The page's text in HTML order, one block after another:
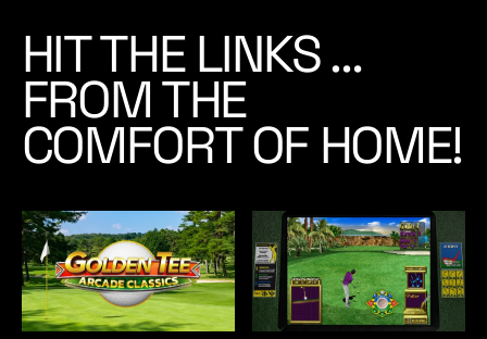
d
e
r
o
u
C
o
p
y
T
o
HIT THE LINKS …
FROM THE
COMFORT OF HOME!